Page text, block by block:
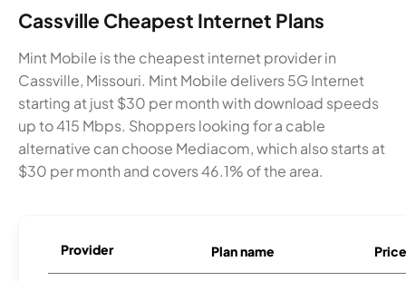
Cassville Cheapest Internet Plans
Mint Mobile is the cheapest internet provider in
Cassville, Missouri. Mint Mobile delivers 5G Internet
starting at just $30 per month with download speeds
up to 415 Mbps. Shoppers looking for a cable
alternative can choose Mediacom, which also starts at
$30 per month and covers 46.1% of the area.
Provider Plan name Price